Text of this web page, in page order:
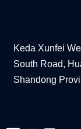
Keda Xunfei
South Road,
Shandong